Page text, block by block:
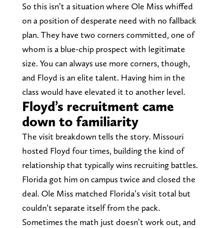
So this isn’t a situation where Ole Miss whiffed
on a position of desperate need with no fallback
plan. They have two corners committed, one of
whom is a blue-chip prospect with legitimate
size. You can always use more corners, though,
and Floyd is an elite talent. Having him in the
class would have elevated it to another level.
Floyd’s recruitment came
down to familiarity
The visit breakdown tells the story. Missouri
hosted Floyd four times, building the kind of
relationship that typically wins recruiting battles.
Florida got him on campus twice and closed the
deal. Ole Miss matched Florida’s visit total but
couldn’t separate itself from the pack.
Sometimes the math just doesn’t work out, and